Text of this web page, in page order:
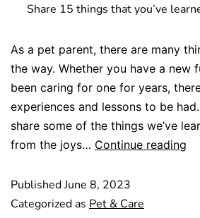
Share 15 things that you’ve
As a pet parent, there are many
the way. Whether you have a new
been caring for one for years,
experiences and lessons to be
share some of the things we’ve
from the joys… Continue reading
PublishedJune 8, 2023
Categorized as Pet & Care